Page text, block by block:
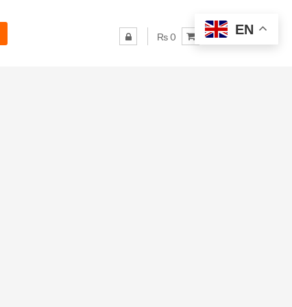
₨ 0 EN